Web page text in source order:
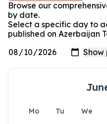
Browse our
by date.
Select a specific day to
published on Azerbaijan
Mo Tu We